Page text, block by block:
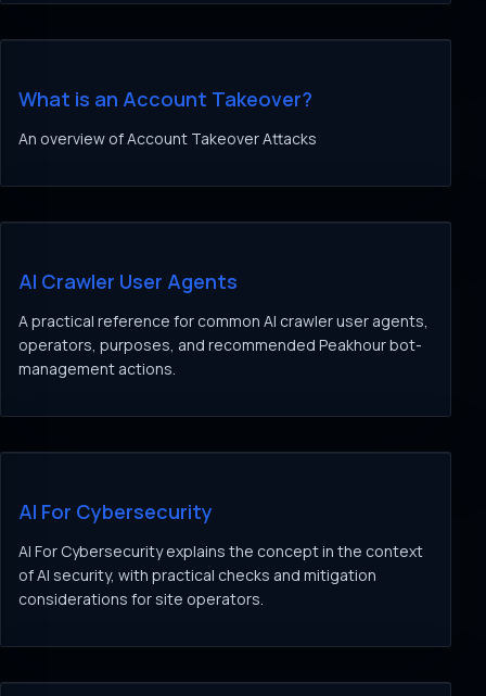
What is an Account Takeover?
An overview of Account Takeover Attacks
AI Crawler User Agents
A practical reference for common AI crawler user agents,
operators, purposes, and recommended Peakhour bot-
management actions.
AI For Cybersecurity
AI For Cybersecurity explains the concept in the context
of AI security, with practical checks and mitigation
considerations for site operators.